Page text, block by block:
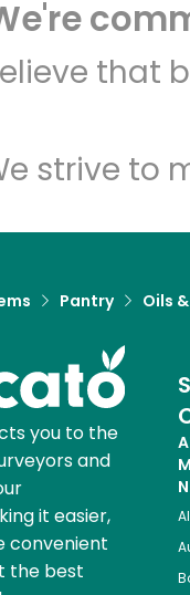
that
strive to
Pantry Oils
you to the
and
it easier,
convenient
the best